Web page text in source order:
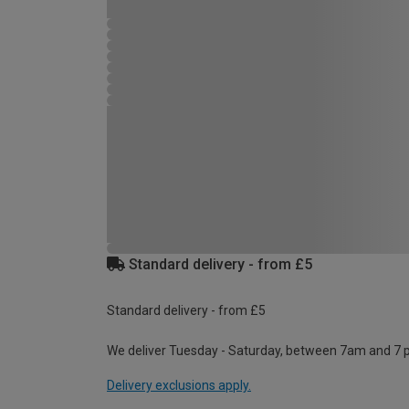
Standard delivery - from £5
Standard delivery - from £5
We deliver Tuesday - Saturday, between 7am and 7
Delivery exclusions apply.